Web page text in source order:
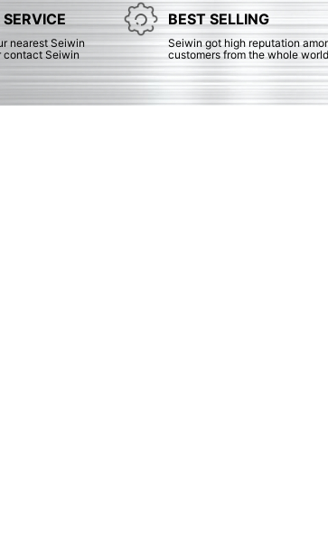
nearest Seiwin
contact Seiwin
BEST SELLING
Seiwin got high reputation
customers from the whole